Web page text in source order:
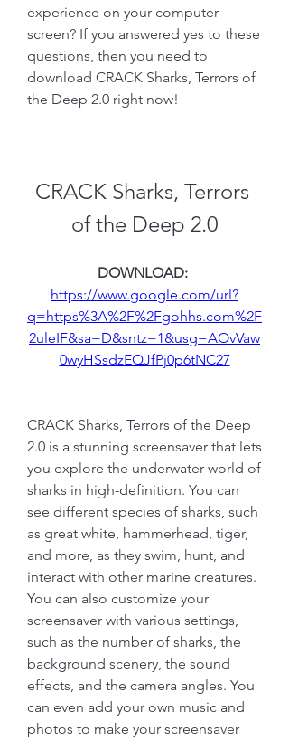
experience on your computer
screen? If you answered yes to these
questions, then you need to
download CRACK Sharks, Terrors of
the Deep 2.0 right now!
CRACK Sharks, Terrors
of the Deep 2.0
https://www.google.com/url?
q=https%3A%2F%2Fgohhs.com%2F
2uleIF&sa=D&sntz=1&usg=AOvVaw
0wyHSsdzEQJfPj0p6tNC27
CRACK Sharks, Terrors of the Deep
2.0 is a stunning screensaver that lets
you explore the underwater world of
sharks in high-definition. You can
see different species of sharks, such
as great white, hammerhead, tiger,
and more, as they swim, hunt, and
interact with other marine creatures.
You can also customize your
screensaver with various settings,
such as the number of sharks, the
background scenery, the sound
effects, and the camera angles. You
can even add your own music and
photos to make your screensaver